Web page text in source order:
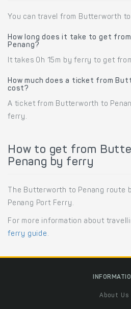
You can travel from Butterworth
How long does it take to get
Penang?
It takes 0h 15m by ferry to get
How much does a ticket from
cost?
A ticket from Butterworth to
ferry.
How to get from
Penang by ferry
The Butterworth to Penang route
Penang Port Ferry.
For more information about
ferry guide .
About Us